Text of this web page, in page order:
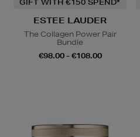
GIFT WITH €150 SPEND*
ESTEE LAUDER
The Collagen Power Pair
Bundle
€98.00 - €108.00